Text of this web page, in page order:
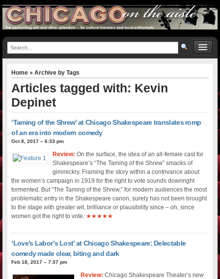
Home » Archive by Tags
Articles tagged with: Kevin
Depinet
‘Taming of the Shrew’ at Chicago Shakespeare translates romp
of an era into modern comedy
Oct 8, 2017 – 6:33 pm
Review:On the surface, the idea of an all-female cast for
Shakespeare’s “The Taming of the Shrew” smacks of
gimmickry. Framing the story within a contrivance about
the women’s campaign in 1919 for the right to vote sounds downright
tormented. But “The Taming of the Shrew,” for modern audiences the most
problematic entry in the Shakespeare canon, surely has not been brought
to the stage with greater wit, brilliance or plausibility since – oh, since
women got the right to vote. ★★★★★
‘Love’s Labor’s Lost’ at Chicago Shakespeare: Delectable
comedy made clear, biting and dark
Feb 18, 2017 – 7:37 pm
Review:Chicago Shakespeare Theater’s new